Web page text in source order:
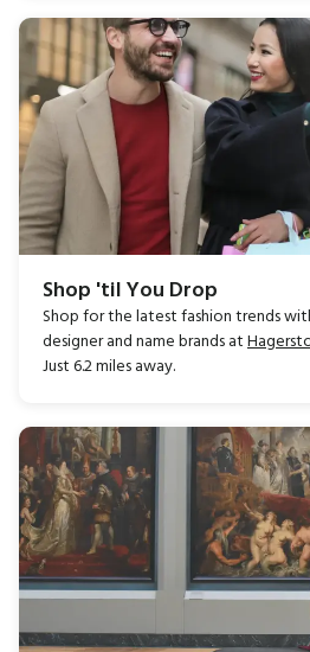
Shop 'til You Drop
Shop for the latest fashion trends
designer and name brands at
Just 6.2 miles away.